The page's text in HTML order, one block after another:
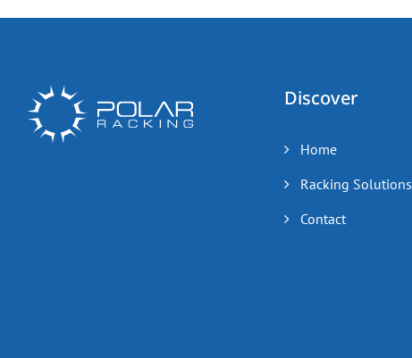
Discover
Home
Racking Solutions
Contact